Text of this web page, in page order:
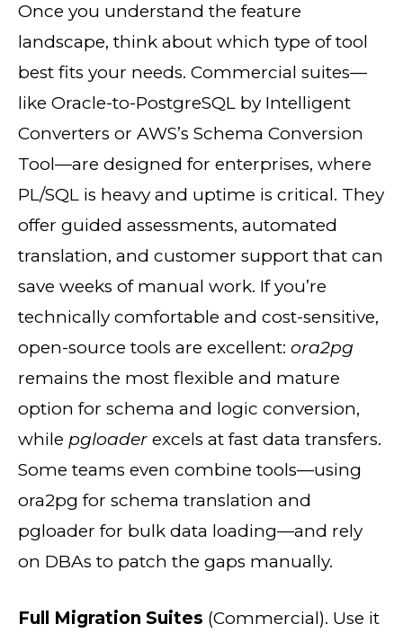
Once you understand the feature
landscape, think about which type of tool
best fits your needs. Commercial suites—
like Oracle-to-PostgreSQL by Intelligent
Converters or AWS’s Schema Conversion
Tool—are designed for enterprises, where
PL/SQL is heavy and uptime is critical. They
offer guided assessments, automated
translation, and customer support that can
save weeks of manual work. If you’re
technically comfortable and cost-sensitive,
open-source tools are excellent: ora2pg
remains the most flexible and mature
option for schema and logic conversion,
while pgloader excels at fast data transfers.
Some teams even combine tools—using
ora2pg for schema translation and
pgloader for bulk data loading—and rely
on DBAs to patch the gaps manually.
Full Migration Suites (Commercial). Use it